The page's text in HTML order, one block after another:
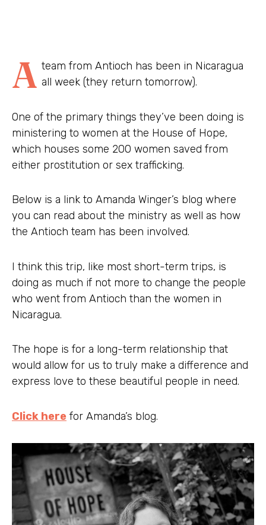
A team from Antioch has been in Nicaragua
all week (they return tomorrow).
One of the primary things they’ve been doing is
ministering to women at the House of Hope,
which houses some 200 women saved from
either prostitution or sex trafficking.
Below is a link to Amanda Winger’s blog where
you can read about the ministry as well as how
the Antioch team has been involved.
I think this trip, like most short-term trips, is
doing as much if not more to change the people
who went from Antioch than the women in
Nicaragua.
The hope is for a long-term relationship that
would allow for us to truly make a difference and
express love to these beautiful people in need.
Click here for Amanda’s blog.